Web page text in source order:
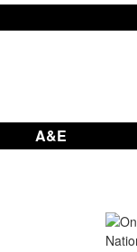
A&E